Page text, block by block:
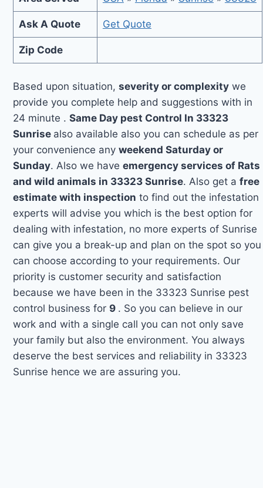
Ask A Quote Get Quote
Zip Code
Based upon situation,severity or complexity we
provide you complete help and suggestions with in
24 minute .Same Day pest Control In 33323
Sunrise also available also you can schedule as per
your convenience anyweekend Saturday or
Sunday. Also we haveemergency services of Rats
and wild animals in 33323 Sunrise. Also get afree
estimate with inspection to find out the infestation
experts will advise you which is the best option for
dealing with infestation, no more experts of Sunrise
can give you a break-up and plan on the spot so you
can choose according to your requirements. Our
priority is customer security and satisfaction
because we have been in the 33323 Sunrise pest
control business for 9 . So you can believe in our
work and with a single call you can not only save
your family but also the environment. You always
deserve the best services and reliability in 33323
Sunrise hence we are assuring you.